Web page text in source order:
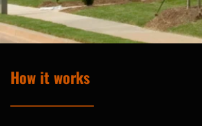
How it works